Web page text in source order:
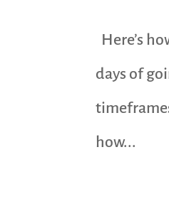
Here’s
days of
how...